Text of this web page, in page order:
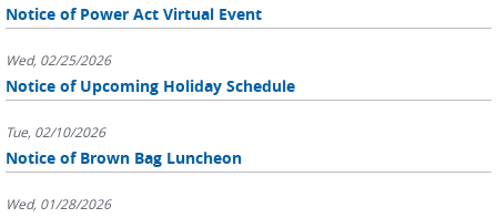
Notice of Power Act Virtual Event
Wed, 02/25/2026
Notice of Upcoming Holiday Schedule
Tue, 02/10/2026
Notice of Brown Bag Luncheon
Wed, 01/28/2026